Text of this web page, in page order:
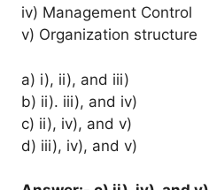
iv) Management Control
v) Organization structure
a) i), ii), and iii)
b) ii). iii), and iv)
c) ii), iv), and v)
d) iii), iv), and v)